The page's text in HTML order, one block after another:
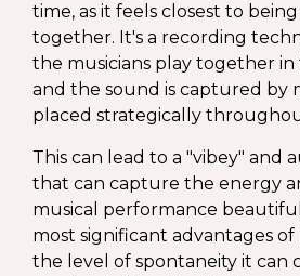
time, as it feels closest to
together. It's a recording
the musicians play together in
and the sound is captured by
placed strategically
This can lead to a "vibey" and
that can capture the energy
musical performance
most significant advantages
the level of spontaneity it can